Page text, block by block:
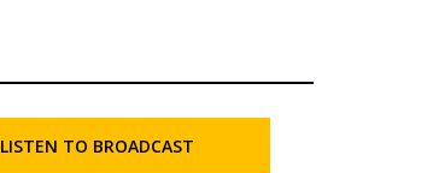
LISTEN TO BROADCAST